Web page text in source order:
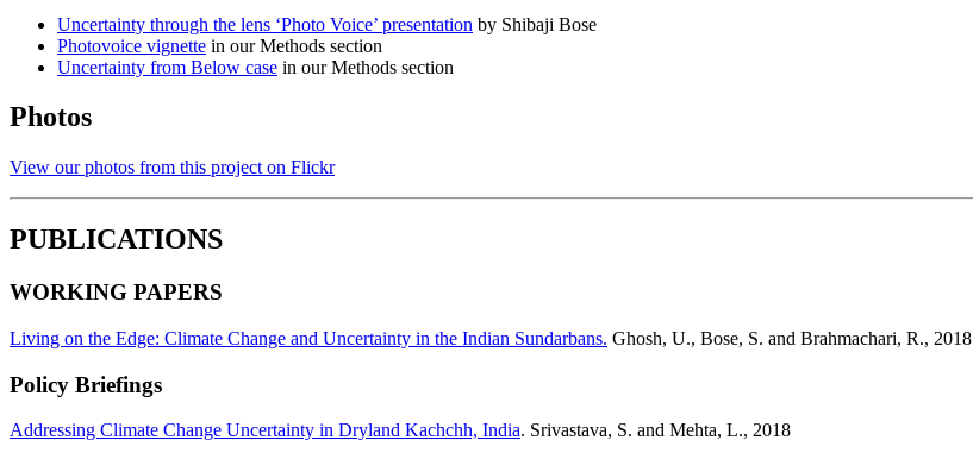
Uncertainty through the lens ‘Photo Voice’ presentation by Shibaji Bose
Photovoice vignette in our Methods section
Uncertainty from Below case in our Methods section
Photos
View our photos from this project on Flickr
PUBLICATIONS
WORKING PAPERS
Living on the Edge: Climate Change and Uncertainty in the Indian Sundarbans. Ghosh, U., Bose, S. and Brahmachari, R., 2018
Policy Briefings
Addressing Climate Change Uncertainty in Dryland Kachchh, India. Srivastava, S. and Mehta, L., 2018